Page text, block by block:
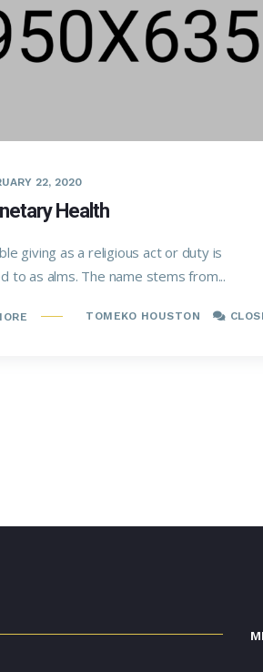
22, 2020
Health
giving as a religious act or duty is
to as alms. The name stems from...
TOMEKO HOUSTON